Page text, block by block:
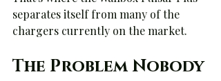
separates itself from many of the
chargers currently on the market.
The Problem Nobody